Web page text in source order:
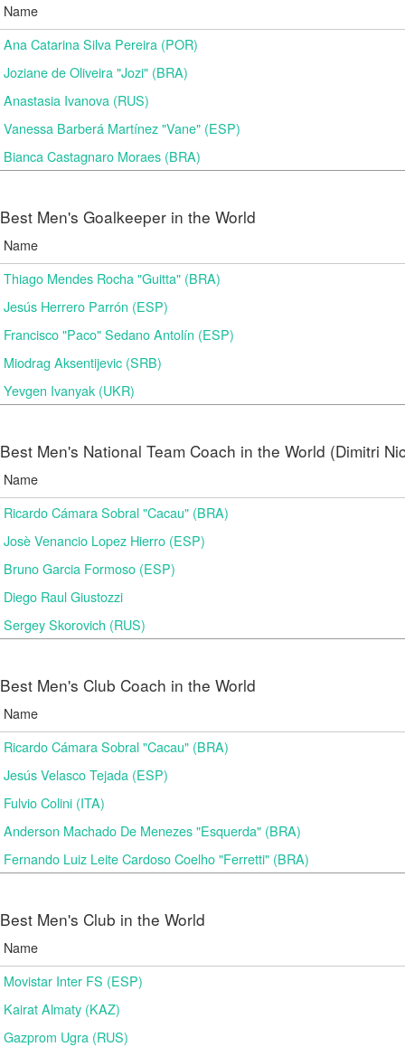
Name
Ana Catarina Silva Pereira (POR)
Joziane de Oliveira "Jozi" (BRA)
Anastasia Ivanova (RUS)
Vanessa Barberá Martínez "Vane" (ESP)
Bianca Castagnaro Moraes (BRA)
Best Men's Goalkeeper in the World
Name
Thiago Mendes Rocha "Guitta" (BRA)
Jesús Herrero Parrón (ESP)
Francisco "Paco" Sedano Antolín (ESP)
Miodrag Aksentijevic (SRB)
Yevgen Ivanyak (UKR)
Best Men's National Team Coach in the World (Dimitri
Name
Ricardo Cámara Sobral "Cacau" (BRA)
Josè Venancio Lopez Hierro (ESP)
Bruno Garcia Formoso (ESP)
Diego Raul Giustozzi
Sergey Skorovich (RUS)
Best Men's Club Coach in the World
Name
Ricardo Cámara Sobral "Cacau" (BRA)
Jesús Velasco Tejada (ESP)
Fulvio Colini (ITA)
Anderson Machado De Menezes "Esquerda" (BRA)
Fernando Luiz Leite Cardoso Coelho "Ferretti" (BRA)
Best Men's Club in the World
Name
Movistar Inter FS (ESP)
Kairat Almaty (KAZ)
Gazprom Ugra (RUS)